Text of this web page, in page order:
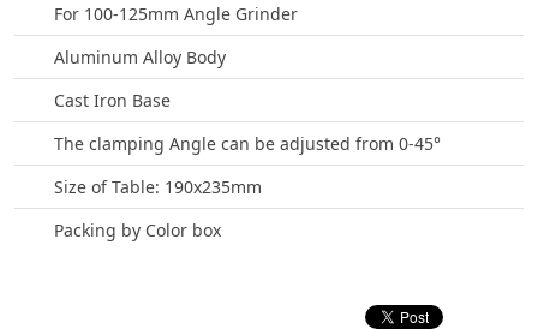
For 100-125mm Angle Grinder
Aluminum Alloy Body
Cast Iron Base
The clamping Angle can be adjusted from 0-45°
Size of Table: 190x235mm
Packing by Color box